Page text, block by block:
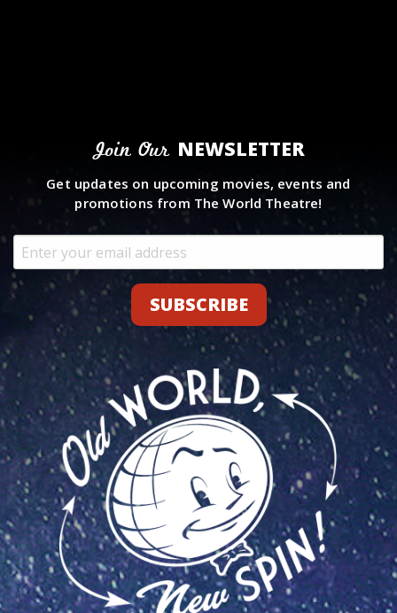
Join Our NEWSLETTER
Get updates on upcoming movies, events and
promotions from The World Theatre!